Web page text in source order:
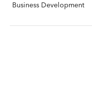
Business Development